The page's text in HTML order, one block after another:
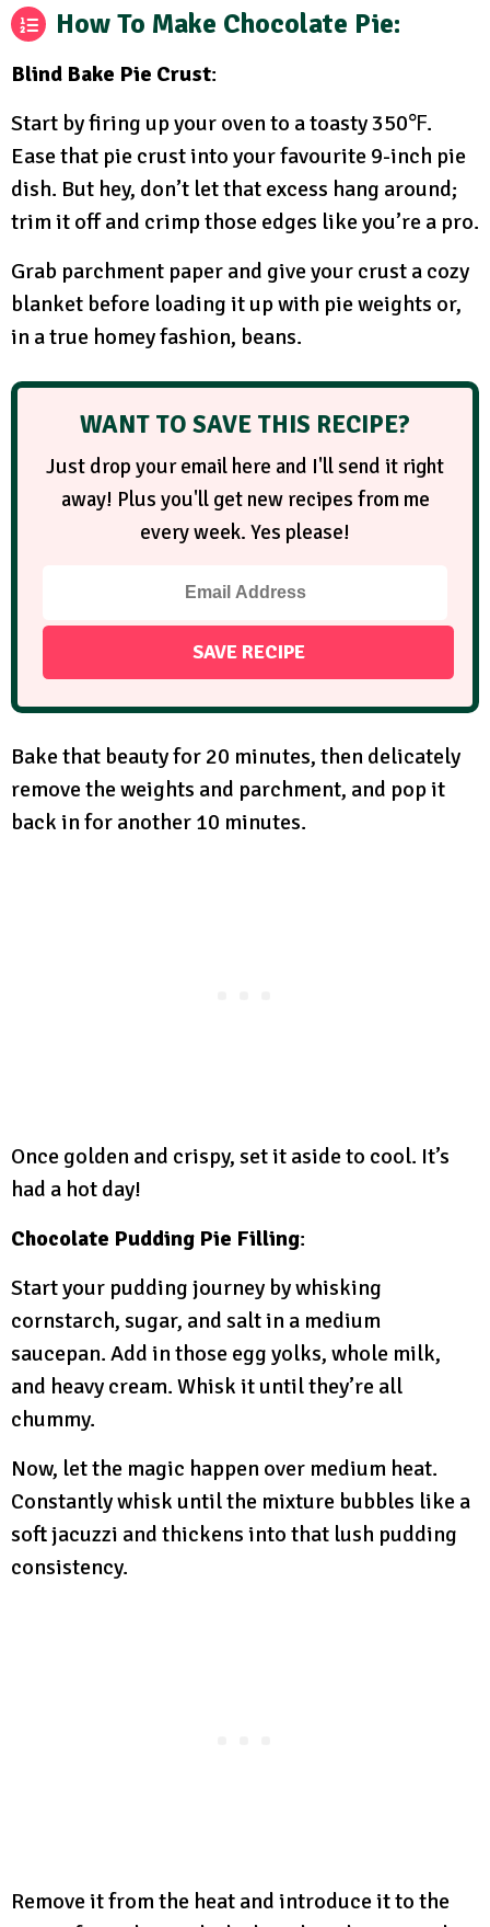
How To Make Chocolate Pie:
Blind Bake Pie Crust:
Start by firing up your oven to a toasty 350℉.
Ease that pie crust into your favourite 9-inch pie
dish. But hey, don’t let that excess hang around;
trim it off and crimp those edges like you’re a pro.
Grab parchment paper and give your crust a cozy
blanket before loading it up with pie weights or,
in a true homey fashion, beans.
WANT TO SAVE THIS RECIPE?
Just drop your email here and I'll send it right
away! Plus you'll get new recipes from me
every week. Yes please!
Bake that beauty for 20 minutes, then delicately
remove the weights and parchment, and pop it
back in for another 10 minutes.
Once golden and crispy, set it aside to cool. It’s
had a hot day!
Chocolate Pudding Pie Filling:
Start your pudding journey by whisking
cornstarch, sugar, and salt in a medium
saucepan. Add in those egg yolks, whole milk,
and heavy cream. Whisk it until they’re all
chummy.
Now, let the magic happen over medium heat.
Constantly whisk until the mixture bubbles like a
soft jacuzzi and thickens into that lush pudding
consistency.
Remove it from the heat and introduce it to the